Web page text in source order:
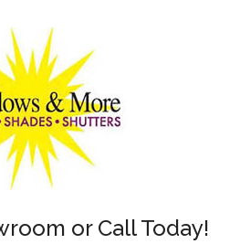
or Call Today!